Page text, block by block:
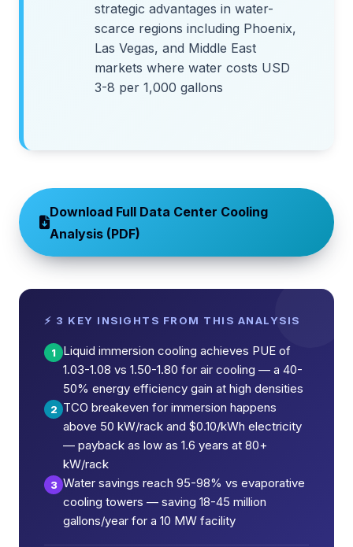
strategic advantages in water-
scarce regions including Phoenix,
Las Vegas, and Middle East
markets where water costs USD
3-8 per 1,000 gallons
Download Full Data Center Cooling
Analysis (PDF)
⚡ 3 KEY INSIGHTS FROM THIS ANALYSIS
1
Liquid immersion cooling achieves PUE of
1.03-1.08 vs 1.50-1.80 for air cooling — a 40-
50% energy efficiency gain at high densities
2 TCO breakeven for immersion happens
above 50 kW/rack and $0.10/kWh electricity
— payback as low as 1.6 years at 80+
kW/rack
3 Water savings reach 95-98% vs evaporative
cooling towers — saving 18-45 million
gallons/year for a 10 MW facility